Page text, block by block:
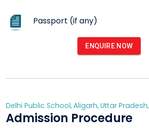
Passport (if any)
ENQUIRE NOW
Delhi Public School, Aligarh, Uttar Pradesh,
Admission Procedure